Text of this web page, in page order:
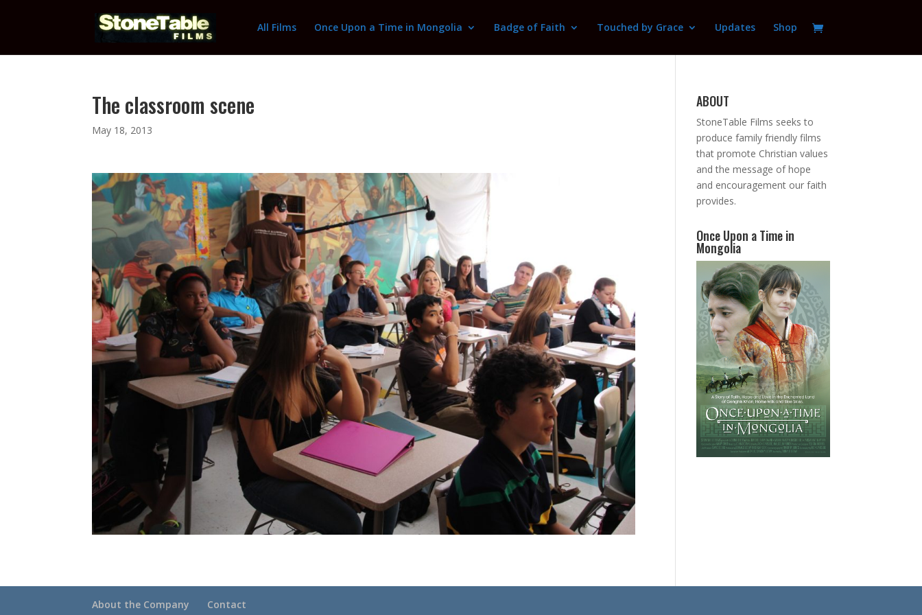
All Films Once Upon a Time in Mongolia Badge of Faith Touched by Grace Updates Shop
The classroom scene
May 18, 2013
ABOUT
StoneTable Films seeks to
produce family friendly films
that promote Christian values
and the message of hope
and encouragement our faith
provides.
Once Upon a Time in
Mongolia
About the Company Contact